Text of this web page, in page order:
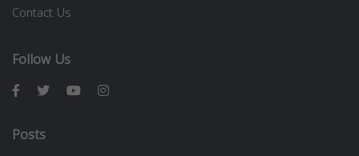
Contact Us
Follow Us
Posts